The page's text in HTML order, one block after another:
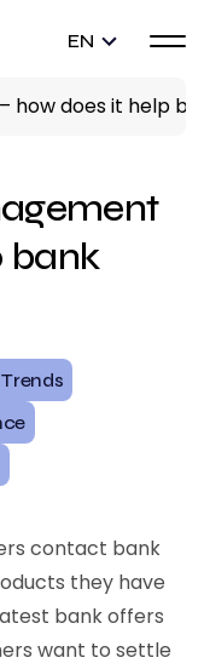
EN
how does it help
bank
contact bank
they have
bank offers
want to settle